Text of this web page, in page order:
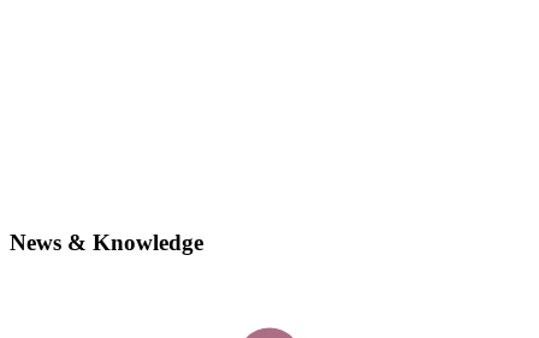
News & Knowledge